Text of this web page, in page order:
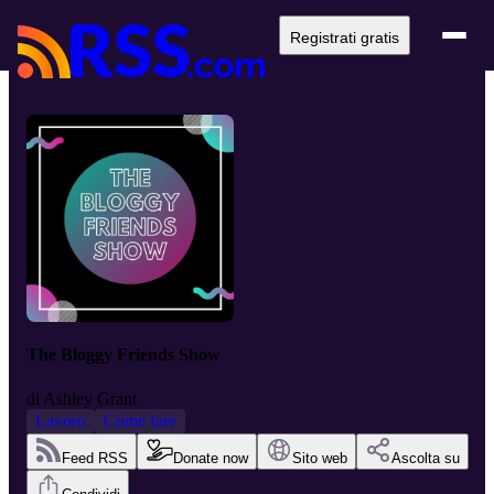
Registrati gratis
The Bloggy Friends Show
di Ashley Grant
Lavoro
Come fare
Feed RSS Donate now Sito web Ascolta su